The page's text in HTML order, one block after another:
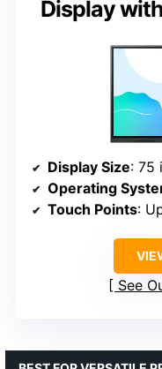
Display
Display Size: 75
Operating
Touch Points:
See